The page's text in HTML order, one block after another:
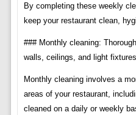
By completing these weekly
keep your restaurant clean,
### Monthly cleaning:
walls, ceilings, and light fixtures.
Monthly cleaning involves a
areas of your restaurant,
cleaned on a daily or weekly